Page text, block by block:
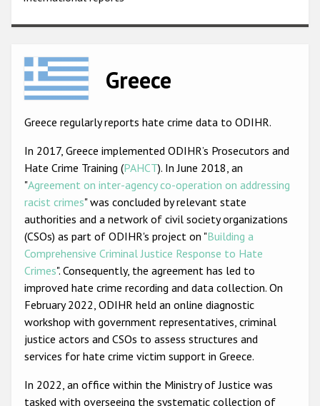
Sitemap
Hate Crime Report
Anti-Semitic hate crime
Anti-Muslim hate crime
Anti-Christian hate crime
Other hate crime based on religion or belief
Gender-based hate crime
Anti-LGBTI hate crime
Disability hate crime
ODIHR's Tools
Civil Society
Image
Greece
Greece regularly reports hate crime data to ODIHR.
In 2017, Greece implemented ODIHR’s Prosecutors and
Hate Crime Training (PAHCT). In June 2018, an
"Agreement on inter-agency co-operation on addressing
racist crimes" was concluded by relevant state
authorities and a network of civil society organizations
(CSOs) as part of ODIHR's project on "Building a
Comprehensive Criminal Justice Response to Hate
Crimes". Consequently, the agreement has led to
improved hate crime recording and data collection. On
February 2022, ODIHR held an online diagnostic
workshop with government representatives, criminal
justice actors and CSOs to assess structures and
services for hate crime victim support in Greece.
In 2022, an office within the Ministry of Justice was
tasked with overseeing the systematic collection of